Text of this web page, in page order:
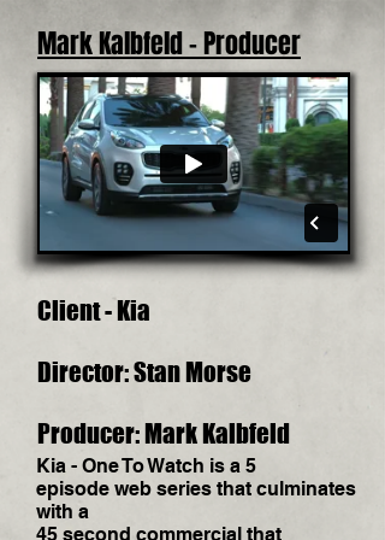
Mark Kalbfeld - Producer
Client - Kia
Director: Stan Morse
Producer: Mark Kalbfeld
Kia - One To Watch is a 5
episode web series that culminates
with a
45 second commercial that